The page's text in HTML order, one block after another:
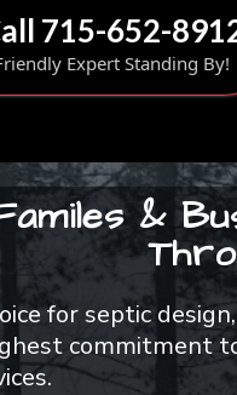
715-652-
Expert Standing By!
&
for septic
commitment